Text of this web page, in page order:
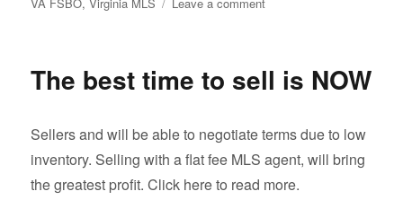
Market
More
Decade
The best time to sell is NOW
Sellers and will be able to negotiate terms due to low
inventory. Selling with a flat fee MLS agent, will bring
the greatest profit. Click here to read more.